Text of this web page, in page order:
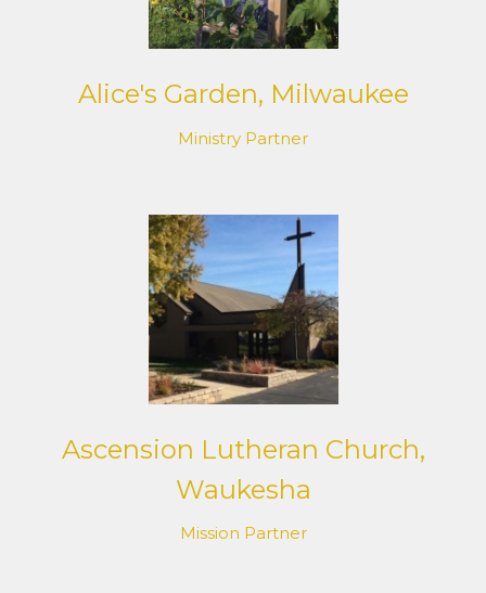
Alice's Garden, Milwaukee
Ministry Partner
Ascension Lutheran Church,
Waukesha
Mission Partner